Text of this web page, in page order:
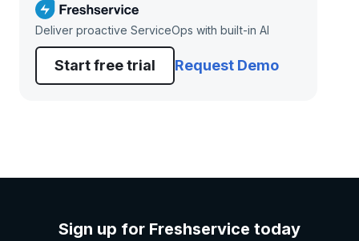
Deliver proactive ServiceOps with built-in AI
Start free trial Request Demo
Sign up for Freshservice today